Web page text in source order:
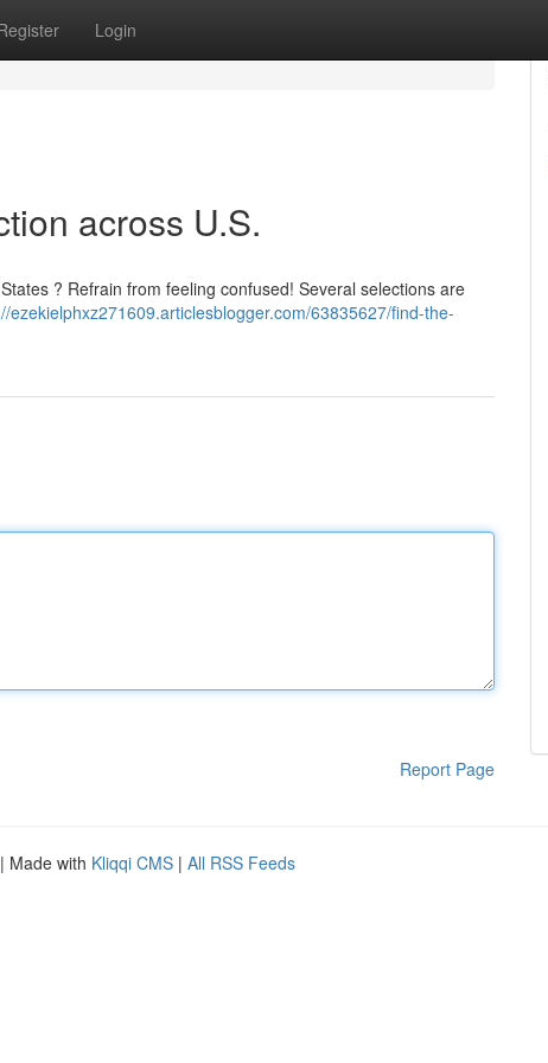
Login
across U.S.
? Refrain from feeling confused! Several selections are
ezekielphxz271609.articlesblogger.com/63835627/find-the-
Report Page
| Made with Kliqqi CMS | All RSS Feeds